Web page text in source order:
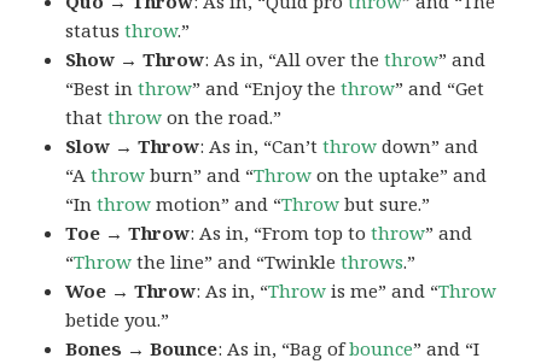
statusthrow.”
Show → Throw: As in, “All over thethrow” and
“Best inthrow” and “Enjoy thethrow” and “Get
thatthrow on the road.”
Slow → Throw: As in, “Can’tthrow down” and
“Athrow burn” and “Throw on the uptake” and
“Inthrow motion” and “Throw but sure.”
Toe → Throw: As in, “From top tothrow” and
“Throw the line” and “Twinklethrows.”
Woe → Throw: As in, “Throw is me” and “Throw
betide you.”
Bones → Bounce: As in, “Bag ofbounce” and “I